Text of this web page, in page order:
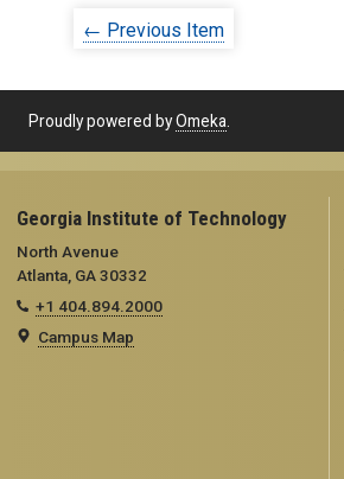
← Previous Item
Proudly powered byOmeka.
Georgia Institute of Technology
North Avenue
Atlanta, GA 30332
+1 404.894.2000
Campus Map